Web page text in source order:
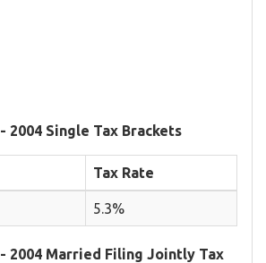
- 2004 Single Tax Brackets
Tax Rate
5.3%
- 2004 Married Filing Jointly Tax